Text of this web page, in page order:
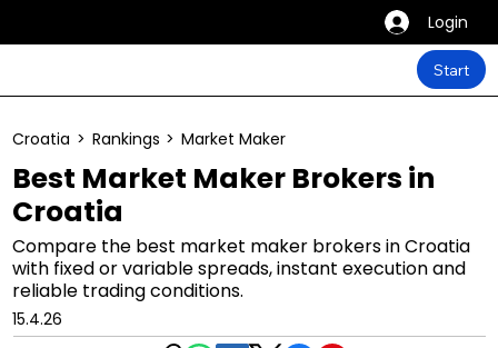
Login
Start
Best Market Maker Brokers in
Croatia
Compare the best market maker brokers in Croatia
with fixed or variable spreads, instant execution and
reliable trading conditions.
Croatia > Rankings > Market Maker
15.4.26